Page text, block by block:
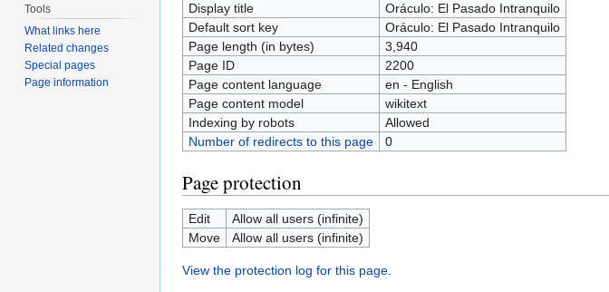
navigation
search
Display title
Oráculo: El Pasado Intranquilo
Default sort key
Oráculo: El Pasado Intranquilo
Page length (in bytes)
3,940
Page ID
2200
Page content language
en - English
Page content model
wikitext
Indexing by robots
Allowed
Number of redirects to this page
0
Page protection
Edit
Allow all users (infinite)
Move
Allow all users (infinite)
View the protection log for this page.
Tools
What links here
Related changes
Special pages
Page information